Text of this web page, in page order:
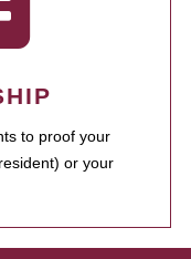
to proof your
or your